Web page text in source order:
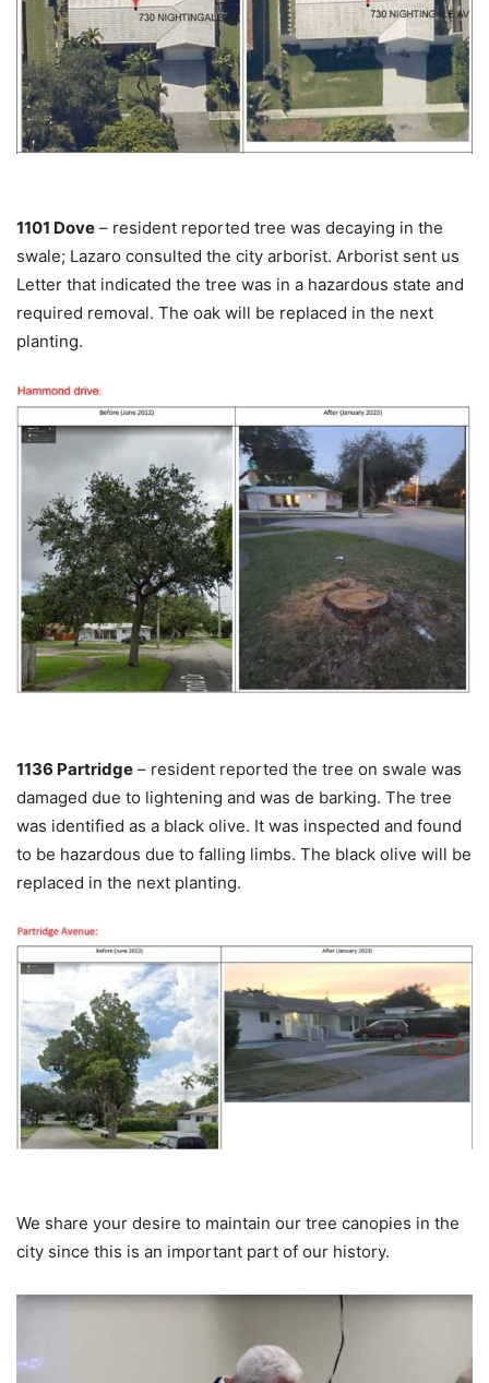
1101 Dove – resident reported tree was decaying in the
swale; Lazaro consulted the city arborist. Arborist sent us
Letter that indicated the tree was in a hazardous state and
required removal. The oak will be replaced in the next
planting.
1136 Partridge – resident reported the tree on swale was
damaged due to lightening and was de barking. The tree
was identified as a black olive. It was inspected and found
to be hazardous due to falling limbs. The black olive will be
replaced in the next planting.
We share your desire to maintain our tree canopies in the
city since this is an important part of our history.